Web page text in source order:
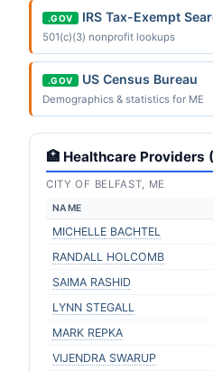
.GOV IRS Tax-Exempt
501(c)(3) nonprofit lookups
.GOV US Census Bureau
Demographics & statistics for ME
🏥 Healthcare Providers
CITY OF BELFAST, ME
NAME
MICHELLE BACHTEL
RANDALL HOLCOMB
SAIMA RASHID
LYNN STEGALL
MARK REPKA
VIJENDRA SWARUP